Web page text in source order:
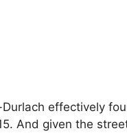
effectively
And given the